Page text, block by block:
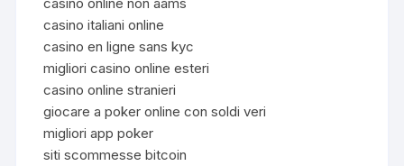
casino italiani online
casino en ligne sans kyc
migliori casino online esteri
casino online stranieri
giocare a poker online con soldi veri
migliori app poker
siti scommesse bitcoin